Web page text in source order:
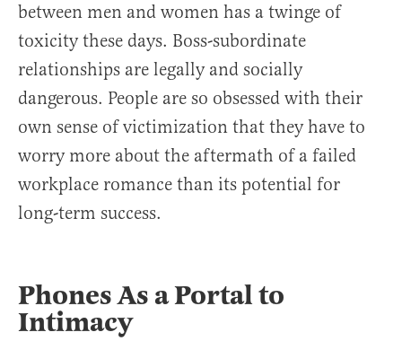
between men and women has a twinge of
toxicity these days. Boss-subordinate
relationships are legally and socially
dangerous. People are so obsessed with their
own sense of victimization that they have to
worry more about the aftermath of a failed
workplace romance than its potential for
long-term success.
Phones As a Portal to
Intimacy